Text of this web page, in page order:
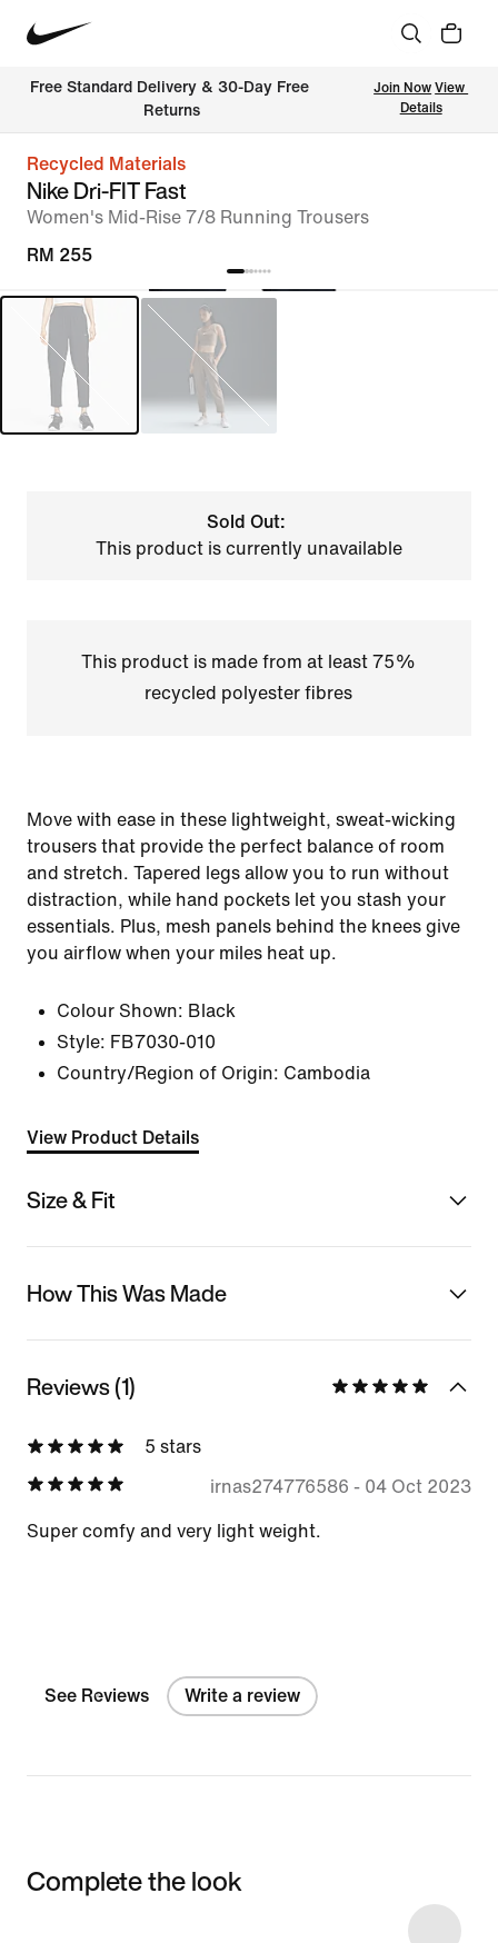
Free Standard Delivery & 30-Day Free
Returns
Join Now View
Details
Recycled Materials
Nike Dri-FIT Fast
Women's Mid-Rise 7/8 Running Trousers
RM 255
Sold Out:
This product is currently unavailable
This product is made from at least 75%
recycled polyester fibres
Move with ease in these lightweight, sweat-wicking
trousers that provide the perfect balance of room
and stretch. Tapered legs allow you to run without
distraction, while hand pockets let you stash your
essentials. Plus, mesh panels behind the knees give
you airflow when your miles heat up.
Colour Shown: Black
Style: FB7030-010
Country/Region of Origin: Cambodia
View Product Details
Size & Fit
How This Was Made
Reviews (1)
5 stars
irnas274776586 - 04 Oct 2023
Super comfy and very light weight.
See Reviews Write a review
Complete the look